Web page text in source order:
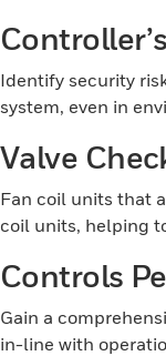
Identify security
system, even in
Valve
Fan coil units that
coil units, helping
Controls
Gain a
in-line with